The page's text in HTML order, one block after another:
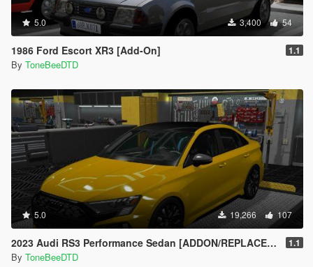
5.0 3,400 54
1986 Ford Escort XR3 [Add-On] 1.1
By ToneBeeDTD
5.0 19,266 107
2023 Audi RS3 Performance Sedan [ADDON/REPLACE/UNLOCKED] 1.1
By ToneBeeDTD